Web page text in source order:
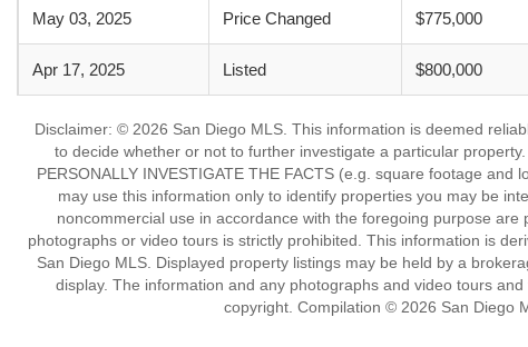
May 03, 2025 Price Changed $775,000
Apr 17, 2025 Listed $800,000
Disclaimer: © 2026 San Diego MLS. This information is deemed
to decide whether or not to further investigate a particular
PERSONALLY INVESTIGATE THE FACTS (e.g. square footage
may use this information only to identify properties you may be
noncommercial use in accordance with the foregoing purpose
photographs or video tours is strictly prohibited. This information is
San Diego MLS. Displayed property listings may be held by a
display. The information and any photographs and video tours
copyright. Compilation © 2026 San Diego